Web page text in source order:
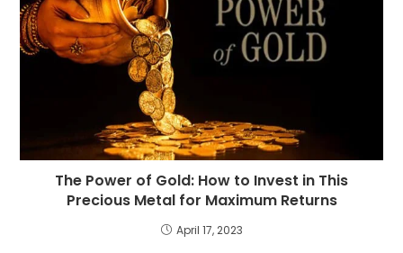
The Power of Gold: How to Invest in This
Precious Metal for Maximum Returns
April 17, 2023